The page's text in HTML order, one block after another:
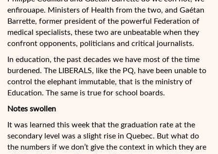
enfirouape. Ministers of Health from the two, and Gaétan
Barrette, former president of the powerful Federation of
medical specialists, these two are unbeatable when they
confront opponents, politicians and critical journalists.
In education, the past decades we have most of the time
burdened. The LIBERALS, like the PQ, have been unable to
control the elephant immutable, that is the ministry of
Education. The same is true for school boards.
Notes swollen
It was learned this week that the graduation rate at the
secondary level was a slight rise in Quebec. But what do
the numbers if we don’t give the context in which they are